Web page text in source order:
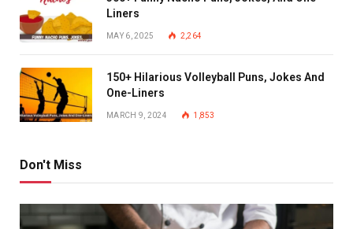
Liners
MAY 6, 2025 2,264
150+ Hilarious Volleyball Puns, Jokes And
One-Liners
MARCH 9, 2024 1,853
Don't Miss